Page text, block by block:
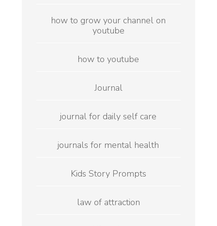
how to grow your channel on
youtube
how to youtube
Journal
journal for daily self care
journals for mental health
Kids Story Prompts
law of attraction